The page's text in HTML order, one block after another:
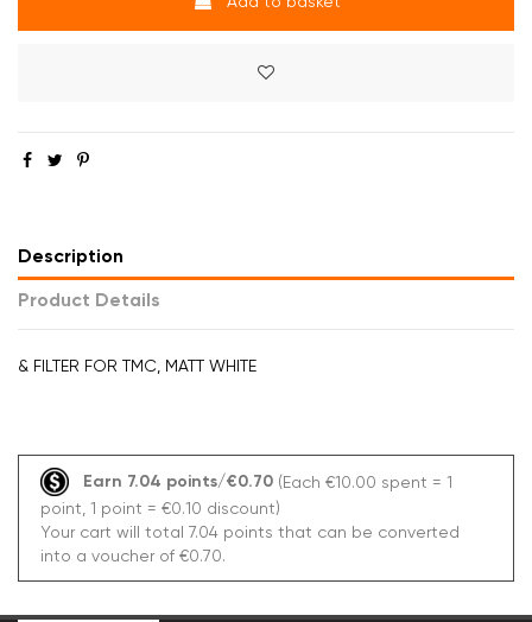
Description
Product Details
& FILTER FOR TMC, MATT WHITE
Earn 7.04 points/€0.70 (Each €10.00 spent = 1
point, 1 point = €0.10 discount)
Your cart will total 7.04 points that can be converted
into a voucher of €0.70.